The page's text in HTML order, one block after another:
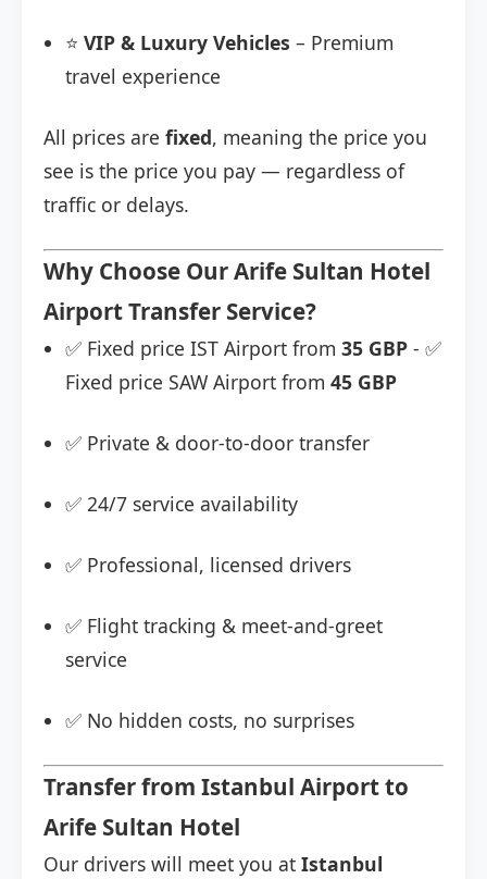
⭐ VIP & Luxury Vehicles – Premium
travel experience
All prices are fixed, meaning the price you
see is the price you pay — regardless of
traffic or delays.
Why Choose Our Arife Sultan Hotel
Airport Transfer Service?
✅ Fixed price IST Airport from 35 GBP - ✅
Fixed price SAW Airport from 45 GBP
✅ Private & door-to-door transfer
✅ 24/7 service availability
✅ Professional, licensed drivers
✅ Flight tracking & meet-and-greet
service
✅ No hidden costs, no surprises
Transfer from Istanbul Airport to
Arife Sultan Hotel
Our drivers will meet you at Istanbul